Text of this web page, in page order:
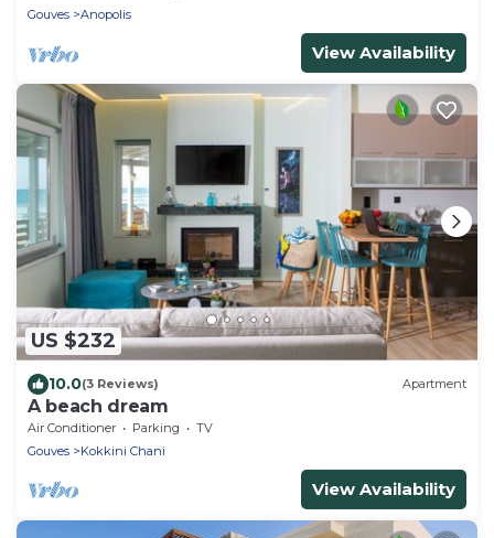
Gouves
Anopolis
View Availability
US $232
10.0(3 Reviews) Apartment
A beach dream
Air Conditioner Parking
TV
Gouves
Kokkini Chani
View Availability